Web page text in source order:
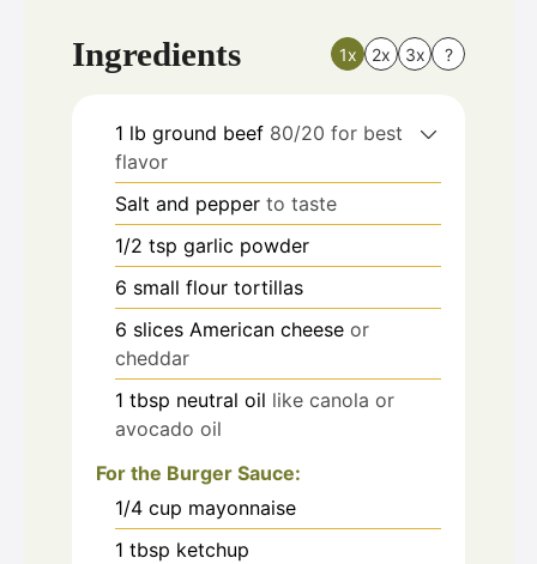
Ingredients 1x 2x 3x ?
1 lb ground beef 80/20 for best
flavor
Salt and pepper to taste
1/2 tsp garlic powder
6 small flour tortillas
6 slices American cheese or
cheddar
1 tbsp neutral oil like canola or
avocado oil
For the Burger Sauce:
1/4 cup mayonnaise
1 tbsp ketchup